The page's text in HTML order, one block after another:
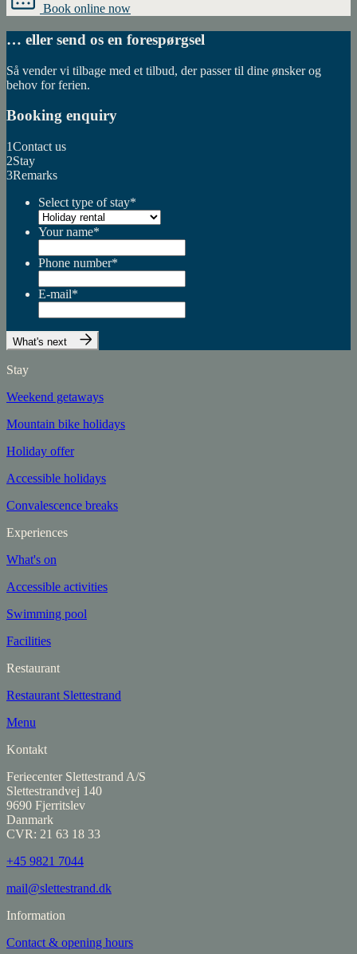
Book online now
… eller send os en forespørgsel
Så vender vi tilbage med et tilbud, der passer til dine ønsker og
behov for ferien.
Booking enquiry
1Contact us
2Stay
3Remarks
Select type of stay*
Your name*
Phone number*
E-mail*
What's next
Stay
Weekend getaways
Mountain bike holidays
Holiday offer
Accessible holidays
Convalescence breaks
Experiences
What's on
Accessible activities
Swimming pool
Facilities
Restaurant
Restaurant Slettestrand
Menu
Kontakt
Feriecenter Slettestrand A/S
Slettestrandvej 140
9690 Fjerritslev
Danmark
CVR: 21 63 18 33
+45 9821 7044
mail@slettestrand.dk
Information
Contact & opening hours